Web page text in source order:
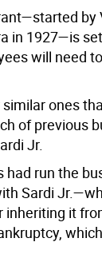
by
in 1927—is
will need
ones
of previous
Jr.
had run the
Sardi
inheriting it